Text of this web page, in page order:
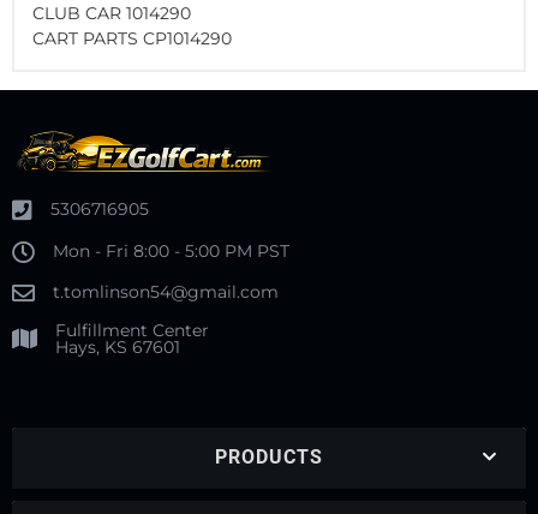
CLUB CAR 1014290
CART PARTS CP1014290
5306716905
Mon - Fri 8:00 - 5:00 PM PST
t.tomlinson54@gmail.com
Fulfillment Center
Hays, KS 67601
PRODUCTS